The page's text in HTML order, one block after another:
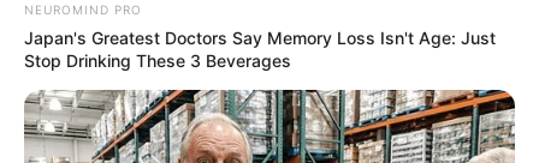
NEUROMIND PRO
Japan's Greatest Doctors Say Memory Loss Isn't Age: Just
Stop Drinking These 3 Beverages